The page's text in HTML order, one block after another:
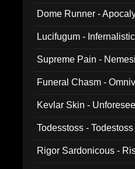
Dome Runner -
Lucifugum -
Supreme Pain -
Funeral Chasm -
Kevlar Skin -
Todesstoss -
Rigor Sardonicous -